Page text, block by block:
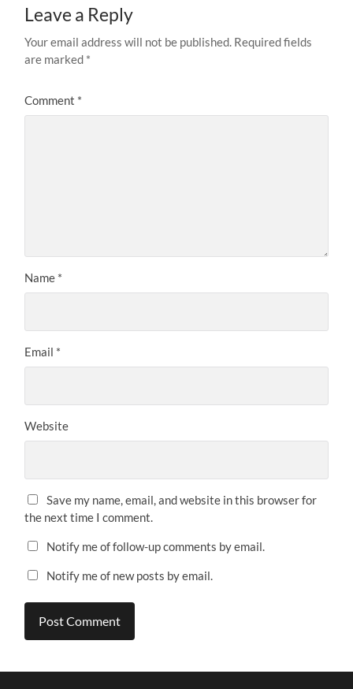
Leave a Reply
Your email address will not be published. Required fields
are marked *
Comment *
Name *
Email *
Website
Save my name, email, and website in this browser for
the next time I comment.
Notify me of follow-up comments by email.
Notify me of new posts by email.